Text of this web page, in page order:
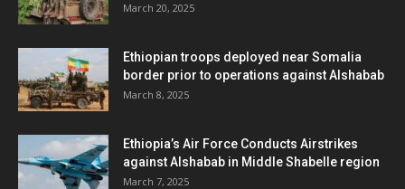
March 20, 2025
Ethiopian troops deployed near Somalia
border prior to operations against Alshabab
March 8, 2025
Ethiopia’s Air Force Conducts Airstrikes
against Alshabab in Middle Shabelle region
March 7, 2025